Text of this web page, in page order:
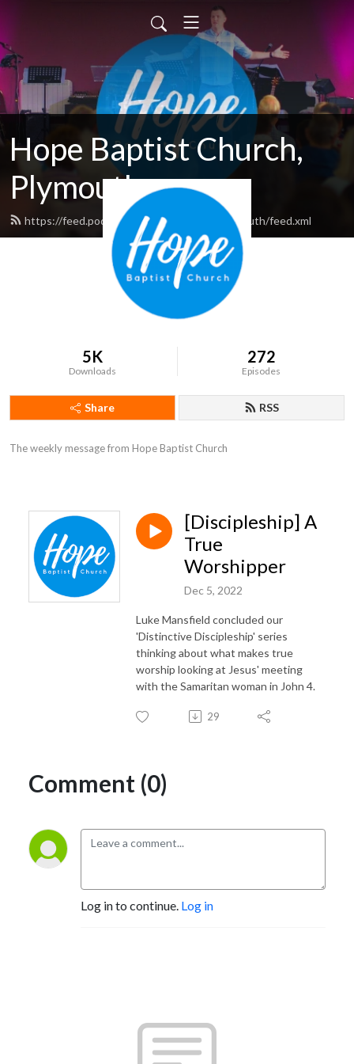
Hope Baptist Church,
Plymouth
https://feed.podbean.com/hopebaptistplymouth/feed.xml
5K
Downloads
272
Episodes
Share RSS
The weekly message from Hope Baptist Church
[Discipleship] A
True
Worshipper
Dec 5, 2022
Luke Mansfield concluded our
'Distinctive Discipleship' series
thinking about what makes true
worship looking at Jesus' meeting
with the Samaritan woman in John 4.
29
Comment (0)
Log in to continue. Log in